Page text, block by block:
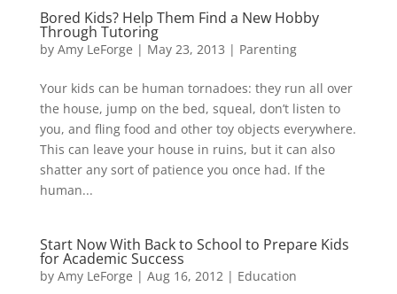
Bored Kids? Help Them Find a New Hobby
Through Tutoring
by Amy LeForge | May 23, 2013 | Parenting
Your kids can be human tornadoes: they run all over
the house, jump on the bed, squeal, don’t listen to
you, and fling food and other toy objects everywhere.
This can leave your house in ruins, but it can also
shatter any sort of patience you once had. If the
human...
Start Now With Back to School to Prepare Kids
for Academic Success
by Amy LeForge | Aug 16, 2012| Education